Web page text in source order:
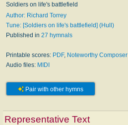
Soldiers on life's battlefield
Author: Richard Torrey
Tune: [Soldiers on life's battlefield] (Hull)
Published in 27 hymnals
Printable scores: PDF, Noteworthy Composer
Audio files: MIDI
Pair with other hymns
Representative Text